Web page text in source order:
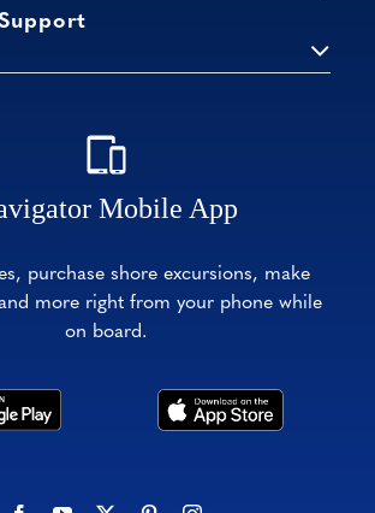
Mobile App
purchase shore excursions, make
more right from your phone while
on board.